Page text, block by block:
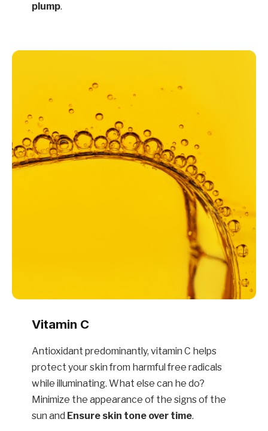
plump.
Vitamin C
Antioxidant predominantly, vitamin C helps
protect your skin from harmful free radicals
while illuminating. What else can he do?
Minimize the appearance of the signs of the
sun and Ensure skin tone over time.